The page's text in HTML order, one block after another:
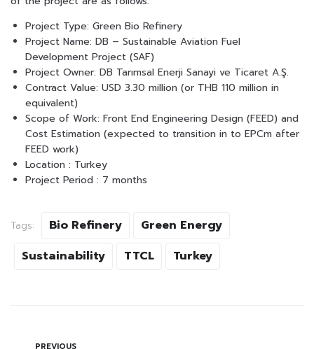
Project Type: Green Bio Refinery
Project Name: DB – Sustainable Aviation Fuel
Development Project (SAF)
Project Owner: DB Tarımsal Enerji Sanayi ve Ticaret A.Ş.
Contract Value: USD 3.30 million (or THB 110 million in
equivalent)
Scope of Work: Front End Engineering Design (FEED) and
Cost Estimation (expected to transition in to EPCm after
FEED work)
Location : Turkey
Project Period : 7 months
Tags: Bio Refinery
Green Energy
Sustainability
TTCL Turkey